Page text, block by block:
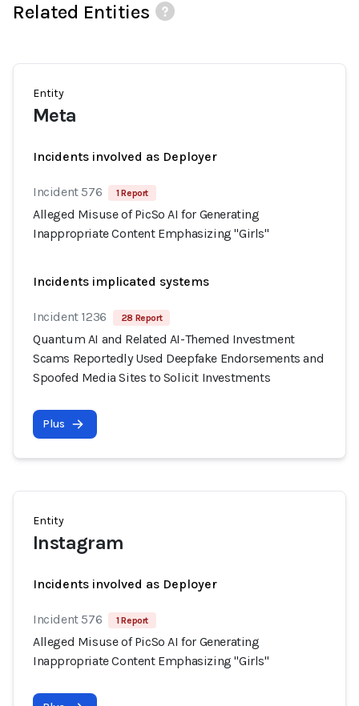
Related Entities
Entity
Meta
Incidents involved as Deployer
Incident 576 1 Report
Alleged Misuse of PicSo AI for Generating
Inappropriate Content Emphasizing "Girls"
Incidents implicated systems
Incident 1236 28 Report
Quantum AI and Related AI-Themed Investment
Scams Reportedly Used Deepfake Endorsements and
Spoofed Media Sites to Solicit Investments
Plus
Entity
Instagram
Incidents involved as Deployer
Incident 576 1 Report
Alleged Misuse of PicSo AI for Generating
Inappropriate Content Emphasizing "Girls"